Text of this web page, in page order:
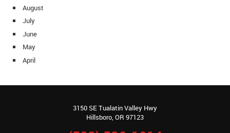
August
July
June
May
April
3150 SE Tualatin Valley Hwy
Hillsboro, OR 97123